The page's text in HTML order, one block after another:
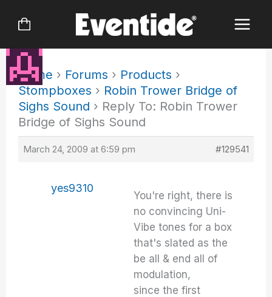
Home › Forums › Products ›
Stompboxes › Robin Trower Bridge of
Sighs Sound › Reply To: Robin Trower
Bridge of Sighs Sound
March 24, 2009 at 6:59 pm #129541
yes9310
You're right, there is
no convincing Uni-
Vibe tones for a box
that's slated as the
be all & end all of
modulation,
since the first